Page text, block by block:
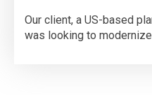
Our client, a US-based
was looking to